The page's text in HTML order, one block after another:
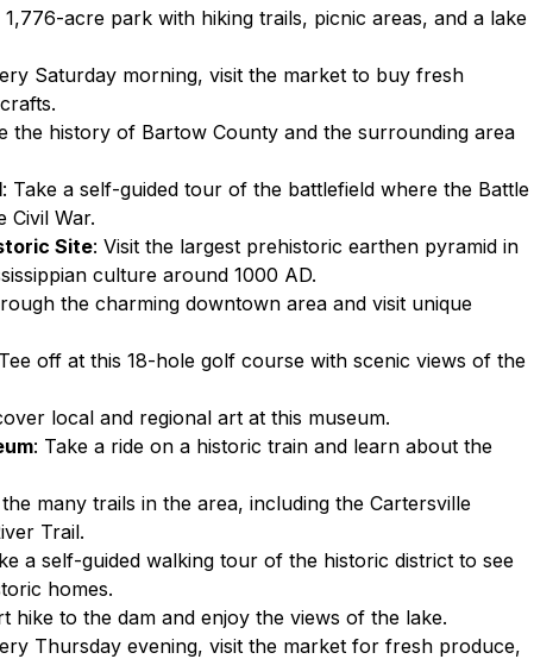
1,776-acre park with hiking trails, picnic areas, and a lake
Saturday morning, visit the market to buy fresh
the history of Bartow County and the surrounding area
: Take a self-guided tour of the battlefield where the Battle
Civil War.
Site: Visit the largest prehistoric earthen pyramid in
culture around 1000 AD.
the charming downtown area and visit unique
off at this 18-hole golf course with scenic views of the
local and regional art at this museum.
: Take a ride on a historic train and learn about the
many trails in the area, including the Cartersville
Trail.
a self-guided walking tour of the historic district to see
homes.
hike to the dam and enjoy the views of the lake.
Thursday evening, visit the market for fresh produce,